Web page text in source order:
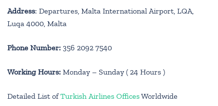
Address: Departures, Malta International Airport, LQA,
Luqa 4000, Malta
Phone Number: 356 2092 7540
Working Hours: Monday – Sunday ( 24 Hours )
Detailed List ofTurkish Airlines OfficesWorldwide